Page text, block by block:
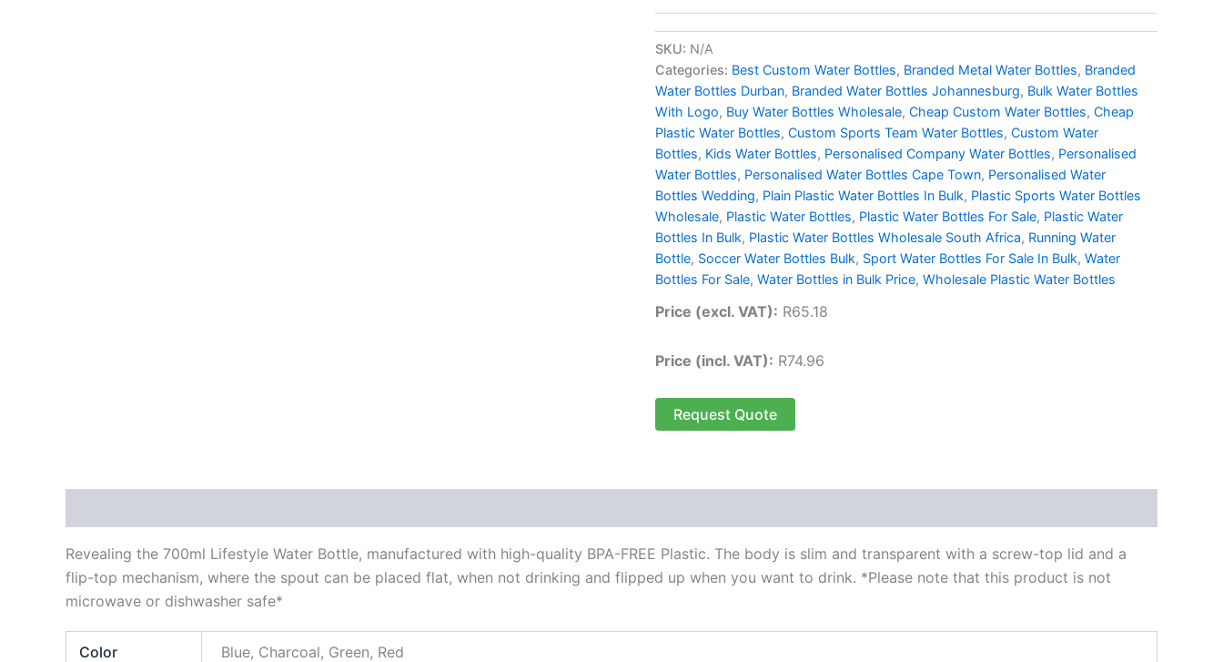
SKU: N/A
Categories: Best Custom Water Bottles, Branded Metal Water Bottles, Branded
Water Bottles Durban, Branded Water Bottles Johannesburg, Bulk Water Bottles
With Logo, Buy Water Bottles Wholesale, Cheap Custom Water Bottles, Cheap
Plastic Water Bottles, Custom Sports Team Water Bottles, Custom Water
Bottles, Kids Water Bottles, Personalised Company Water Bottles, Personalised
Water Bottles, Personalised Water Bottles Cape Town, Personalised Water
Bottles Wedding, Plain Plastic Water Bottles In Bulk, Plastic Sports Water Bottles
Wholesale, Plastic Water Bottles, Plastic Water Bottles For Sale, Plastic Water
Bottles In Bulk, Plastic Water Bottles Wholesale South Africa, Running Water
Bottle, Soccer Water Bottles Bulk, Sport Water Bottles For Sale In Bulk, Water
Bottles For Sale, Water Bottles in Bulk Price, Wholesale Plastic Water Bottles
Price (excl. VAT): R65.18
Price (incl. VAT): R74.96
Request Quote
Revealing the 700ml Lifestyle Water Bottle, manufactured with high-quality BPA-FREE Plastic. The body is slim and transparent with a screw-top lid and a
flip-top mechanism, where the spout can be placed flat, when not drinking and flipped up when you want to drink. *Please note that this product is not
microwave or dishwasher safe*
Color Blue, Charcoal, Green, Red